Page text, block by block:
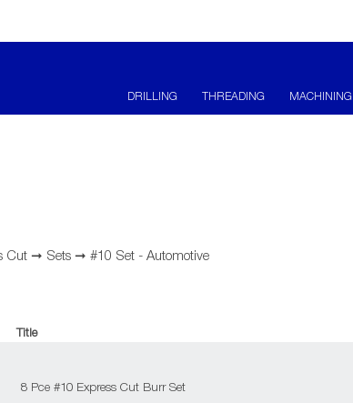
DRILLING THREADING MACHINING
Cut ➞ Sets ➞#10 Set - Automotive
Title
8 Pce #10 Express Cut Burr Set